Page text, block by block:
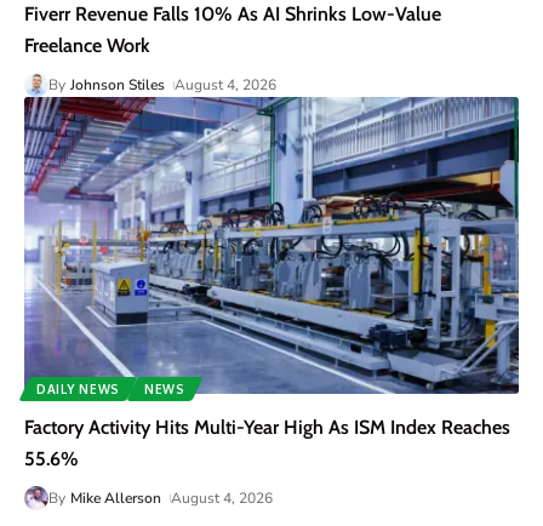
Fiverr Revenue Falls 10% As AI Shrinks Low-Value
Freelance Work
By Johnson Stiles August 4, 2026
DAILY NEWS NEWS
Factory Activity Hits Multi-Year High As ISM Index Reaches
55.6%
By Mike Allerson August 4, 2026